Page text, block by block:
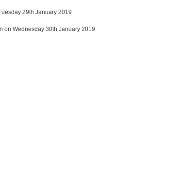
29th January 2019
on Wednesday 30th January 2019